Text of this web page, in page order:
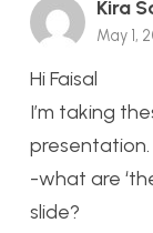
Kira
May 1,
Hi Faisal
I’m taking
-what are
slide?